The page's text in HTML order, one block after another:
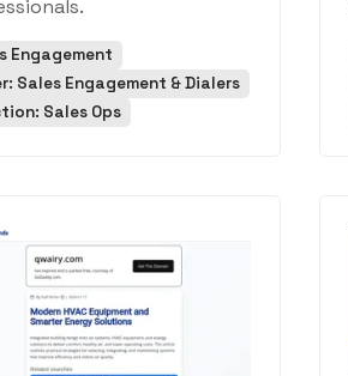
Engagement
Sales Engagement & Dialers
Sales Ops